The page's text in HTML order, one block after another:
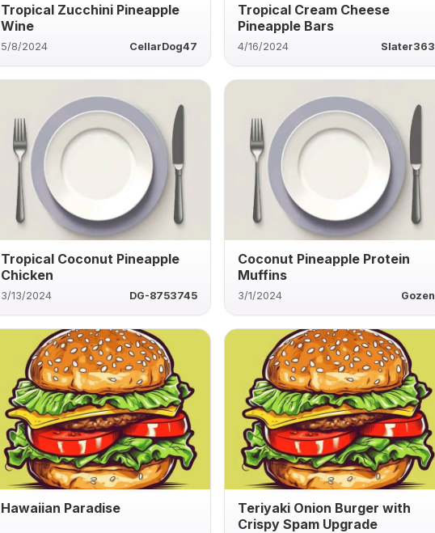
Tropical Zucchini Pineapple
Wine
5/8/2024 CellarDog47
Tropical Cream Cheese
Pineapple Bars
4/16/2024 Slater363
Tropical Coconut Pineapple
Chicken
3/13/2024 DG-8753745
Coconut Pineapple Protein
Muffins
3/1/2024 Gozen
Hawaiian Paradise
Teriyaki Onion Burger with
Crispy Spam Upgrade